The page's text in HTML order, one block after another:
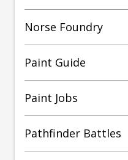
Norse Foundry
Paint Guide
Paint Jobs
Pathfinder Battles